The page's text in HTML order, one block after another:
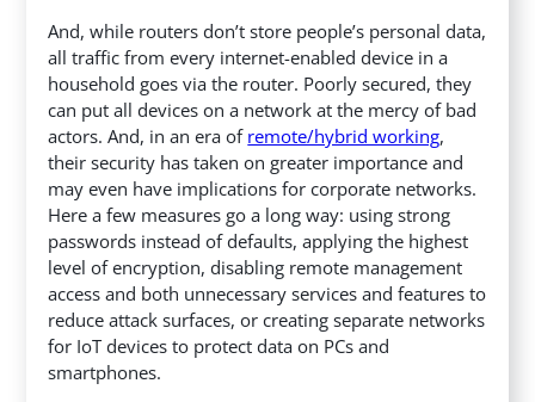
And, while routers don’t store people’s personal data,
all traffic from every internet-enabled device in a
household goes via the router. Poorly secured, they
can put all devices on a network at the mercy of bad
actors. And, in an era of remote/hybrid working,
their security has taken on greater importance and
may even have implications for corporate networks.
Here a few measures go a long way: using strong
passwords instead of defaults, applying the highest
level of encryption, disabling remote management
access and both unnecessary services and features to
reduce attack surfaces, or creating separate networks
for IoT devices to protect data on PCs and
smartphones.